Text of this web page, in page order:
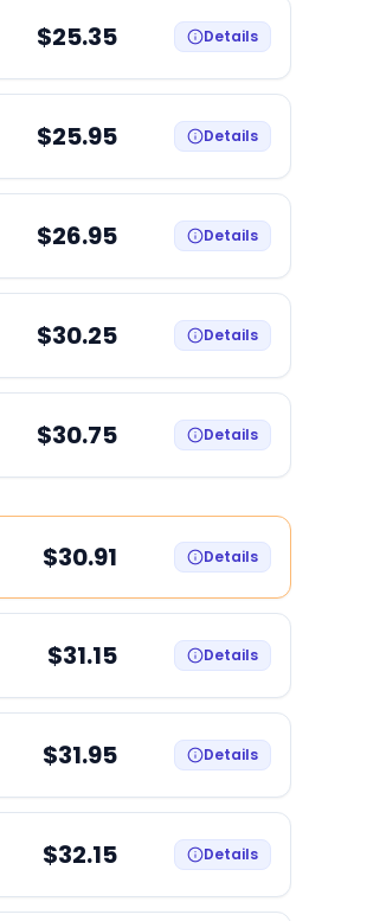
$25.35 Details
$25.95 Details
$26.95 Details
$30.25 Details
$30.75 Details
$30.91 Details
$31.15 Details
$31.95 Details
$32.15 Details